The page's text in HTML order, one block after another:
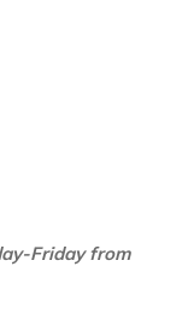
Friday from